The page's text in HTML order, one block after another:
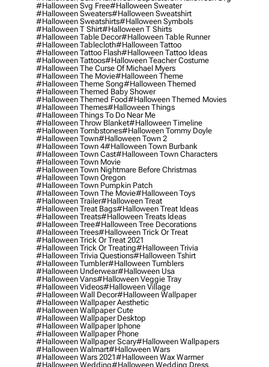
#halloween Svg Free#halloween Sweater
#halloween Sweaters#halloween Sweatshirt
#halloween Sweatshirts#halloween Symbols
#halloween T Shirt#halloween T Shirts
#halloween Table Decor#halloween Table Runner
#halloween Tablecloth#halloween Tattoo
#halloween Tattoo Flash#halloween Tattoo Ideas
#halloween Tattoos#halloween Teacher Costume
#halloween The Curse Of Michael Myers
#halloween The Movie#halloween Theme
#halloween Theme Song#halloween Themed
#halloween Themed Baby Shower
#halloween Themed Food#halloween Themed Movies
#halloween Themes#halloween Things
#halloween Things To Do Near Me
#halloween Throw Blanket#halloween Timeline
#halloween Tombstones#halloween Tommy Doyle
#halloween Town#halloween Town 2
#halloween Town 4#halloween Town Burbank
#halloween Town Cast#halloween Town Characters
#halloween Town Movie
#halloween Town Nightmare Before Christmas
#halloween Town Oregon
#halloween Town Pumpkin Patch
#halloween Town The Movie#halloween Toys
#halloween Trailer#halloween Treat
#halloween Treat Bags#halloween Treat Ideas
#halloween Treats#halloween Treats Ideas
#halloween Tree#halloween Tree Decorations
#halloween Trees#halloween Trick Or Treat
#halloween Trick Or Treat 2021
#halloween Trick Or Treating#halloween Trivia
#halloween Trivia Questions#halloween Tshirt
#halloween Tumbler#halloween Tumblers
#halloween Underwear#halloween Usa
#halloween Vans#halloween Veggie Tray
#halloween Videos#halloween Village
#halloween Wall Decor#halloween Wallpaper
#halloween Wallpaper Aesthetic
#halloween Wallpaper Cute
#halloween Wallpaper Desktop
#halloween Wallpaper Iphone
#halloween Wallpaper Phone
#halloween Wallpaper Scary#halloween Wallpapers
#halloween Walmart#halloween Wars
#halloween Wars 2021#halloween Wax Warmer
#halloween Wedding#halloween Wedding Dress